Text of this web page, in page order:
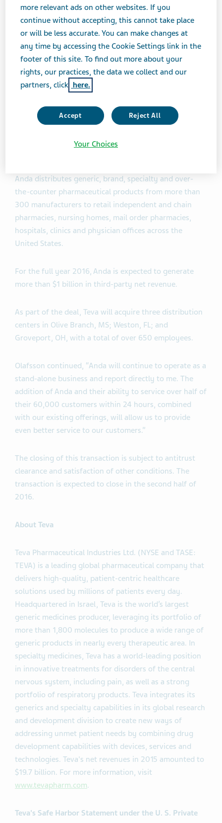
both Teva and Anda’s customers will benefit from our
ability as the largest producer of medicines in the
world to leverage our size and scale."
“Joining Teva opens a new world of possibilities for
Anda, especially as the appropriate utilization of
generic medicines remains the most effective means by
Phillips, President & CEO of Anda. “We look forward to
the opportunity to utilize the Teva network to the
advantage of our customers and patients across the
Anda distributes generic, brand, specialty and over-
the-counter pharmaceutical products from more than
300 manufacturers to retail independent and chain
pharmacies, nursing homes, mail order pharmacies,
hospitals, clinics and physician offices across the
United States.
For the full year 2016, Anda is expected to generate
more than $1 billion in third-party net revenue.
As part of the deal, Teva will acquire three distribution
centers in Olive Branch, MS; Weston, FL; and
Groveport, OH, with a total of over 650 employees.
Olafsson continued, “Anda will continue to operate as a
stand-alone business and report directly to me. The
addition of Anda and their ability to service over half of
their 60,000 customers within 24 hours, combined
with our existing offerings, will allow us to provide
even better service to our customers.”
The closing of this transaction is subject to antitrust
clearance and satisfaction of other conditions. The
transaction is expected to close in the second half of
2016.
About Teva
Teva Pharmaceutical Industries Ltd. (NYSE and TASE:
TEVA) is a leading global pharmaceutical company that
delivers high-quality, patient-centric healthcare
solutions used by millions of patients every day.
Headquartered in Israel, Teva is the world’s largest
generic medicines producer, leveraging its portfolio of
more than 1,800 molecules to produce a wide range of
generic products in nearly every therapeutic area. In
specialty medicines, Teva has a world-leading position
in innovative treatments for disorders of the central
nervous system, including pain, as well as a strong
portfolio of respiratory products. Teva integrates its
generics and specialty capabilities in its global research
and development division to create new ways of
addressing unmet patient needs by combining drug
development capabilities with devices, services and
technologies. Teva's net revenues in 2015 amounted to
$19.7 billion. For more information, visit
www.tevapharm.com.
Teva's Safe Harbor Statement under the U. S. Private
more relevant ads on other websites. If you
continue without accepting, this cannot take place
or will be less accurate. You can make changes at
any time by accessing the Cookie Settings link in the
footer of this site. To find out more about your
rights, our practices, the data we collect and our
partners, click here.
Accept Reject All
Your Choices